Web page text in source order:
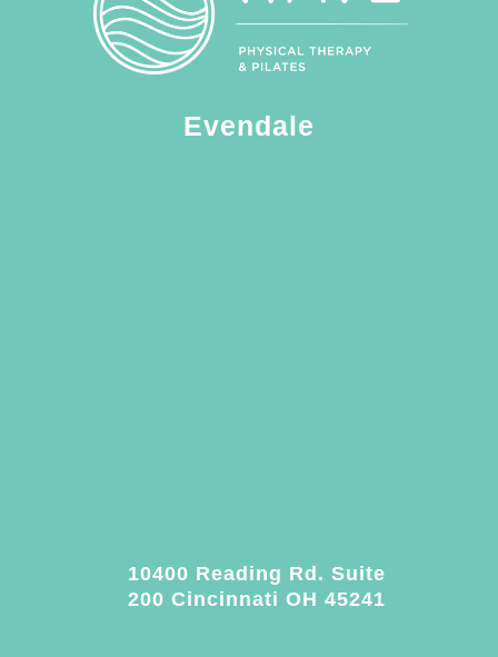
Evendale
10400 Reading Rd. Suite
200 Cincinnati OH 45241